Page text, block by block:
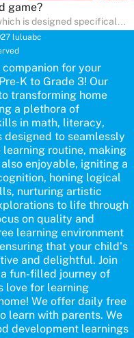
game?
is designed specifically
The quiz is crafted to
skills in a fun and
this quiz will provide
comprehension, and
learning an exciting family
luluabc
for your
K to Grade 3! Our
transforming home
a plethora of
in math, literacy,
designed to seamlessly
routine, making
enjoyable, igniting a
honing logical
nurturing artistic
to life through
on quality and
learning environment
that your child's
and delightful. Join
fun-filled journey of
love for learning
We offer daily free
learn with parents. We
development learnings